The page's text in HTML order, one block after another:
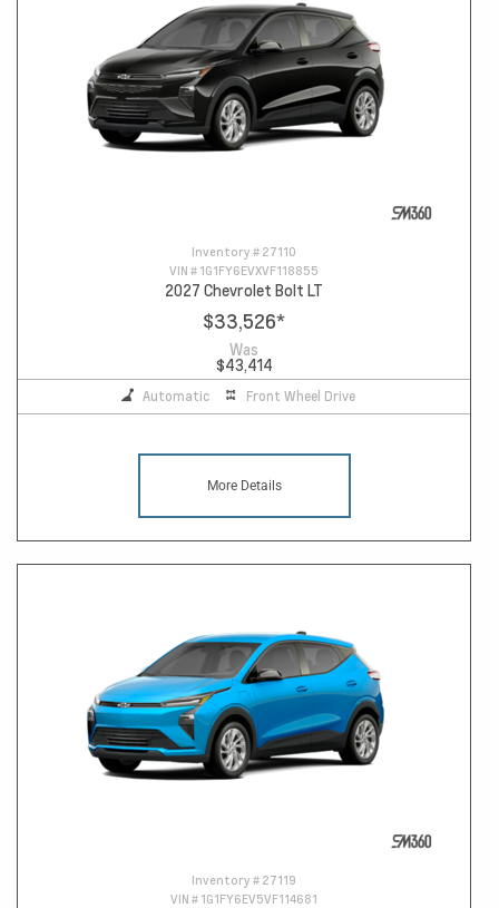
Inventory # 27110
VIN # 1G1FY6EVXVF118855
2027 Chevrolet Bolt LT
$33,526*
Was
$43,414
Automatic Front Wheel Drive
More Details
Inventory # 27119
VIN # 1G1FY6EV5VF114681